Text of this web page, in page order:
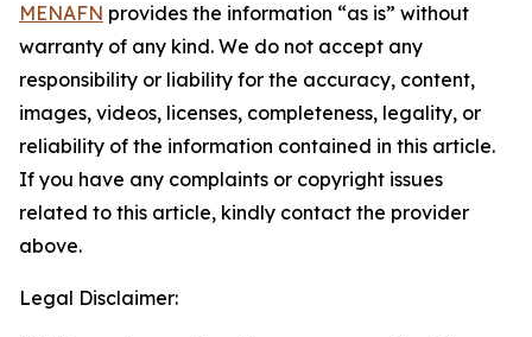
MENAFN provides the information “as is” without
warranty of any kind. We do not accept any
responsibility or liability for the accuracy, content,
images, videos, licenses, completeness, legality, or
reliability of the information contained in this article.
If you have any complaints or copyright issues
related to this article, kindly contact the provider
above.
Legal Disclaimer: